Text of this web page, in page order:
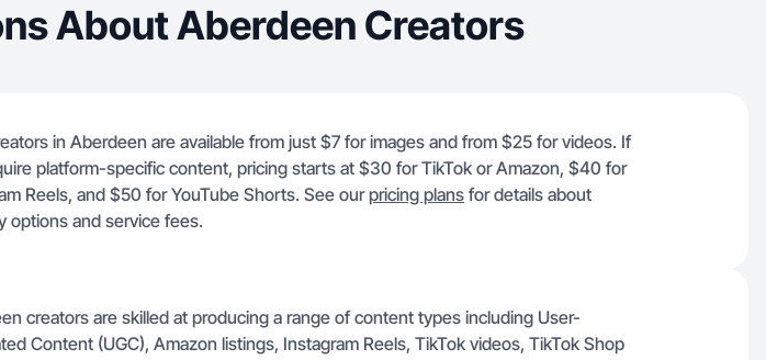
About Aberdeen Creators
in Aberdeen are available from just $7 for images and from $25 for videos. If
platform-specific content, pricing starts at $30 for TikTok or Amazon, $40 for
Reels, and $50 for YouTube Shorts. See ourpricing plans for details about
options and service fees.
creators are skilled at producing a range of content types including User-
Content (UGC), Amazon listings, Instagram Reels, TikTok videos, TikTok Shop